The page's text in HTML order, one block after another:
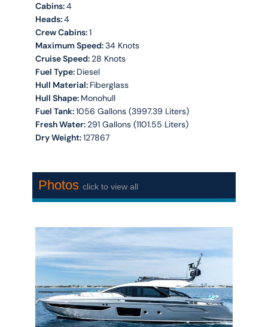
Cabins:4
Heads:4
Crew Cabins:1
Maximum Speed:34 Knots
Cruise Speed: 28 Knots
Fuel Type: Diesel
Hull Material: Fiberglass
Hull Shape: Monohull
Fuel Tank:1056 Gallons (3997.39 Liters)
Fresh Water: 291 Gallons (1101.55 Liters)
Dry Weight:127867
Photosclick to view all